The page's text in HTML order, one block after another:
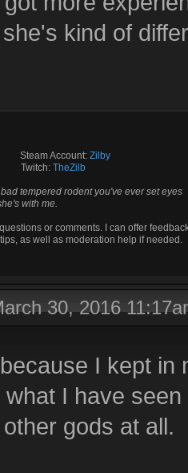
kind of
Steam Account: Zilby
Twitch: TheZilb
tempered rodent you've ever set eyes
with me.
or comments. I can offer
as well as moderation help if needed.
30, 2016
I kept in
I have
gods at all.